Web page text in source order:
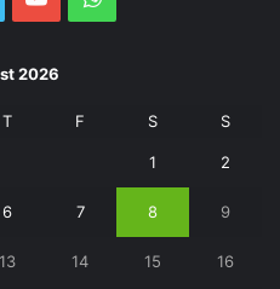
2026
T F S S
1 2
6 7 8 9
13 14 15 16